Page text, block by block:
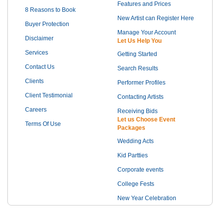
8 Reasons to Book
Buyer Protection
Disclaimer
Services
Contact Us
Clients
Client Testimonial
Careers
Terms Of Use
Features and Prices
New Artist can Register Here
Manage Your Account
Let Us Help You
Getting Started
Search Results
Performer Profiles
Contacting Artists
Receiving Bids
Let us Choose Event
Packages
Wedding Acts
Kid Partties
Corporate events
College Fests
New Year Celebration